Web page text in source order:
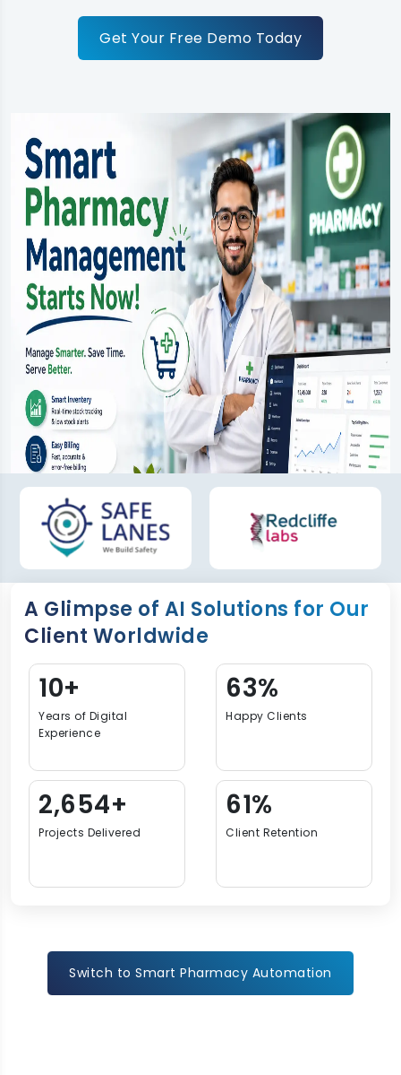
Get Your Free Demo Today
A Glimpse of AI Solutions for Our
Client Worldwide
16+
Years of Digital
Experience
94%
Happy Clients
3,948+
Projects Delivered
92%
Client Retention
Switch to Smart Pharmacy Automation